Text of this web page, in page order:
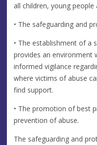
all children, young people
• The safeguarding and
• The establishment of a
provides an environment
informed vigilance
where victims of abuse
find support.
• The promotion of best
prevention of abuse.
The safeguarding and